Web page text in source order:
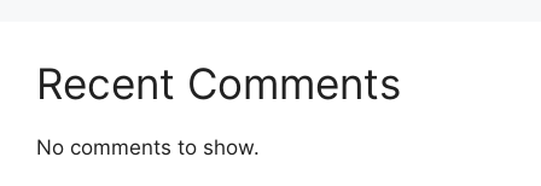
Recent Comments
No comments to show.